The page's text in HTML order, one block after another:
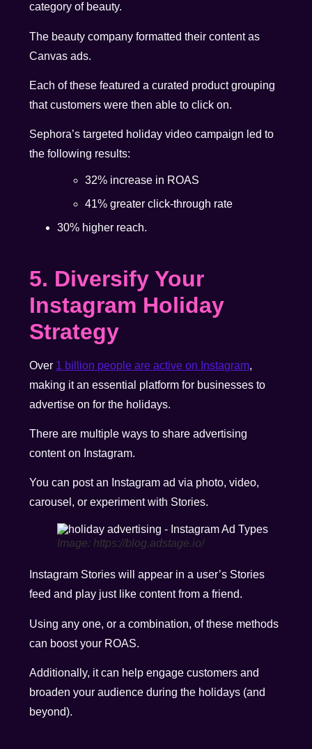
category of beauty.
The beauty company formatted their content as
Canvas ads.
Each of these featured a curated product grouping
that customers were then able to click on.
Sephora’s targeted holiday video campaign led to
the following results:
32% increase in ROAS
41% greater click-through rate
30% higher reach.
5. Diversify Your
Instagram Holiday
Strategy
Over 1 billion people are active on Instagram,
making it an essential platform for businesses to
advertise on for the holidays.
There are multiple ways to share advertising
content on Instagram.
You can post an Instagram ad via photo, video,
carousel, or experiment with Stories.
Image: https://blog.adstage.io/
Instagram Stories will appear in a user’s Stories
feed and play just like content from a friend.
Using any one, or a combination, of these methods
can boost your ROAS.
Additionally, it can help engage customers and
broaden your audience during the holidays (and
beyond).